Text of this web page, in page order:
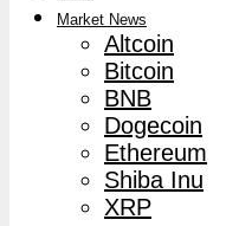
Market News
Altcoin
Bitcoin
BNB
Dogecoin
Ethereum
Shiba Inu
XRP